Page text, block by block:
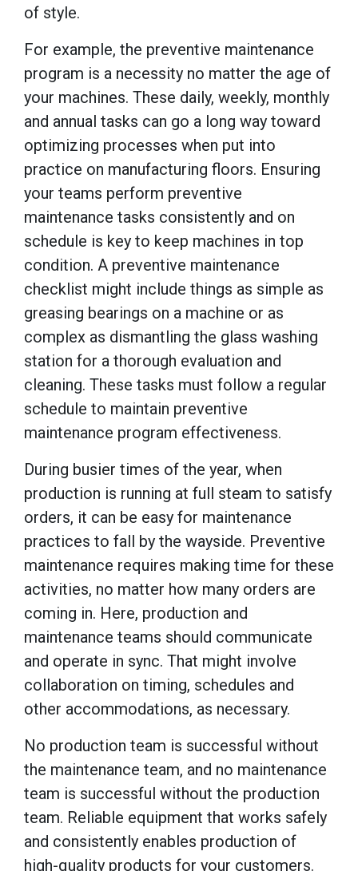
of style.
For example, the preventive maintenance
program is a necessity no matter the age of
your machines. These daily, weekly, monthly
and annual tasks can go a long way toward
optimizing processes when put into
practice on manufacturing floors. Ensuring
your teams perform preventive
maintenance tasks consistently and on
schedule is key to keep machines in top
condition. A preventive maintenance
checklist might include things as simple as
greasing bearings on a machine or as
complex as dismantling the glass washing
station for a thorough evaluation and
cleaning. These tasks must follow a regular
schedule to maintain preventive
maintenance program effectiveness.
During busier times of the year, when
production is running at full steam to satisfy
orders, it can be easy for maintenance
practices to fall by the wayside. Preventive
maintenance requires making time for these
activities, no matter how many orders are
coming in. Here, production and
maintenance teams should communicate
and operate in sync. That might involve
collaboration on timing, schedules and
other accommodations, as necessary.
No production team is successful without
the maintenance team, and no maintenance
team is successful without the production
team. Reliable equipment that works safely
and consistently enables production of
high-quality products for your customers.